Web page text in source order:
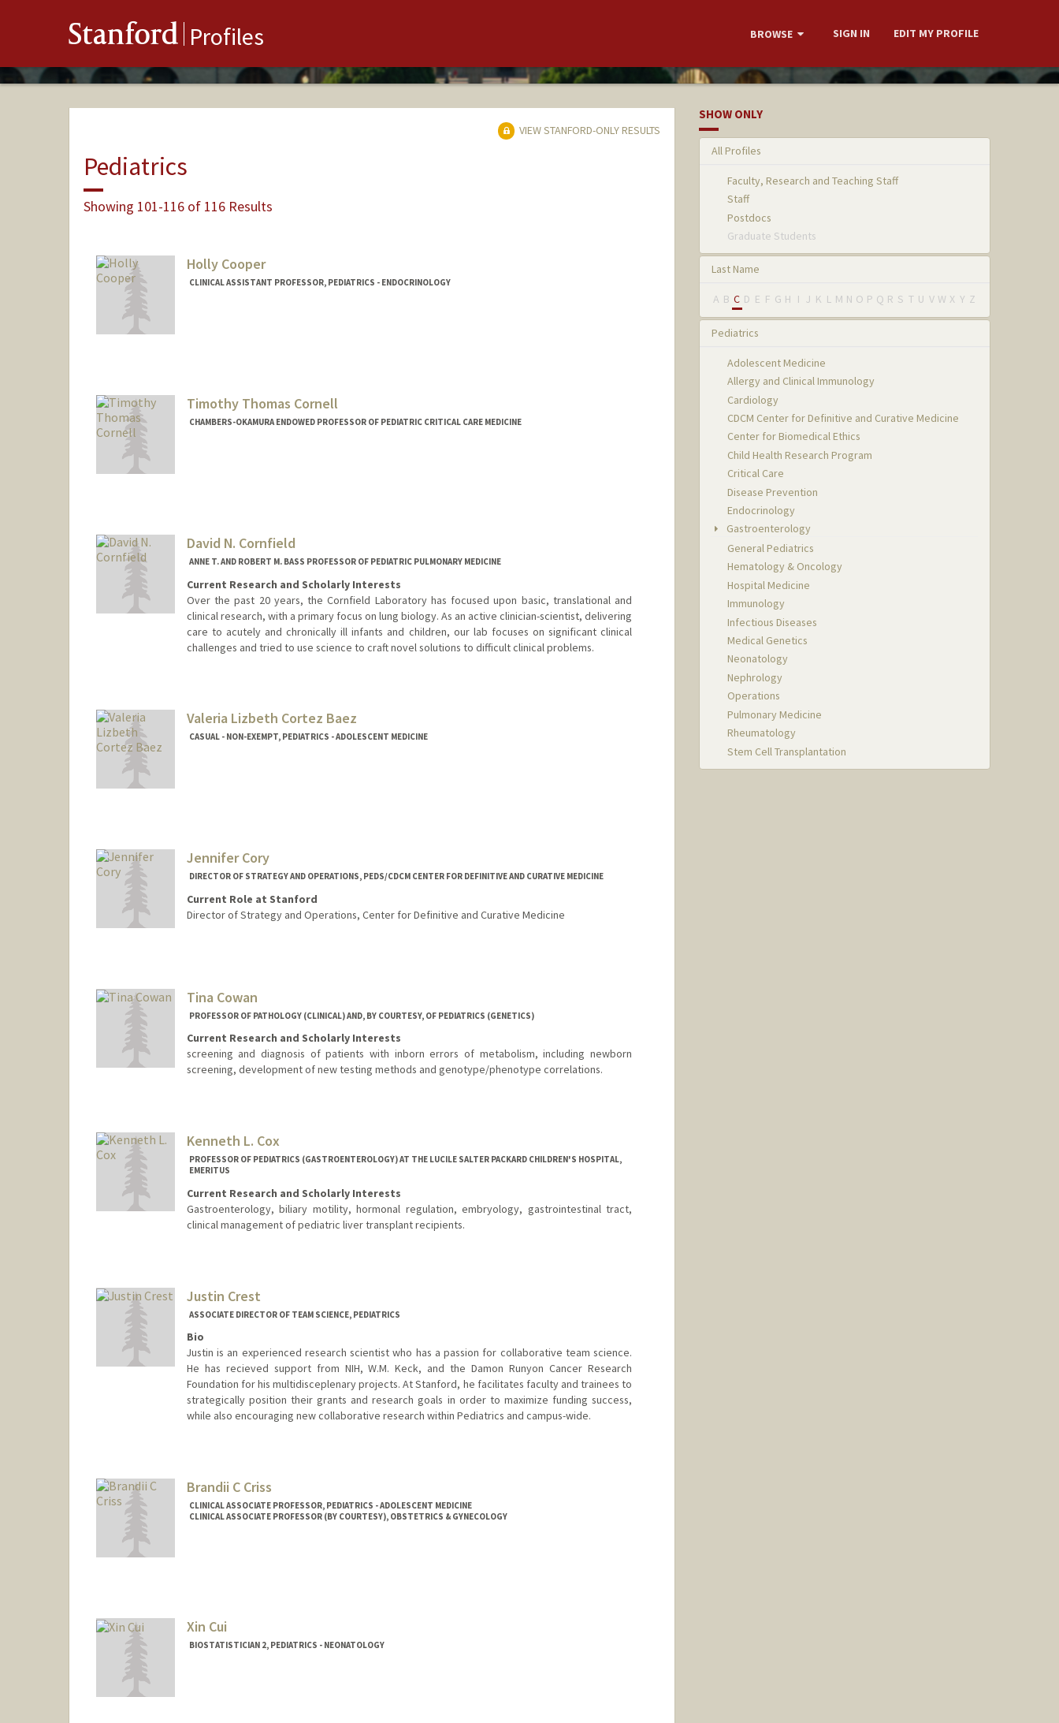
Stanford Profiles BROWSE SIGN IN EDIT MY PROFILE
VIEW STANFORD-ONLY RESULTS
Pediatrics
Showing 101-116 of 116 Results
Holly Cooper
CLINICAL ASSISTANT PROFESSOR, PEDIATRICS - ENDOCRINOLOGY
Timothy Thomas Cornell
CHAMBERS-OKAMURA ENDOWED PROFESSOR OF PEDIATRIC CRITICAL CARE MEDICINE
David N. Cornfield
ANNE T. AND ROBERT M. BASS PROFESSOR OF PEDIATRIC PULMONARY MEDICINE
Current Research and Scholarly Interests
Over the past 20 years, the Cornfield Laboratory has focused upon basic, translational and
clinical research, with a primary focus on lung biology. As an active clinician-scientist, delivering
care to acutely and chronically ill infants and children, our lab focuses on significant clinical
challenges and tried to use science to craft novel solutions to difficult clinical problems.
Valeria Lizbeth Cortez Baez
CASUAL - NON-EXEMPT, PEDIATRICS - ADOLESCENT MEDICINE
Jennifer Cory
DIRECTOR OF STRATEGY AND OPERATIONS, PEDS/CDCM CENTER FOR DEFINITIVE AND CURATIVE MEDICINE
Current Role at Stanford
Director of Strategy and Operations, Center for Definitive and Curative Medicine
Web page:
Tina Cowan
PROFESSOR OF PATHOLOGY (CLINICAL) AND, BY COURTESY, OF PEDIATRICS (GENETICS)
Current Research and Scholarly Interests
screening and diagnosis of patients with inborn errors of metabolism, including newborn
screening, development of new testing methods and genotype/phenotype correlations.
Kenneth L. Cox
PROFESSOR OF PEDIATRICS (GASTROENTEROLOGY) AT THE LUCILE SALTER PACKARD CHILDREN'S HOSPITAL,
EMERITUS
Current Research and Scholarly Interests
Gastroenterology, biliary motility, hormonal regulation, embryology, gastrointestinal tract,
clinical management of pediatric liver transplant recipients.
Justin Crest
ASSOCIATE DIRECTOR OF TEAM SCIENCE, PEDIATRICS
Bio
Justin is an experienced research scientist who has a passion for collaborative team science.
He has recieved support from NIH, W.M. Keck, and the Damon Runyon Cancer Research
Foundation for his multidisceplenary projects. At Stanford, he facilitates faculty and trainees to
strategically position their grants and research goals in order to maximize funding success,
while also encouraging new collaborative research within Pediatrics and campus-wide.
Brandii C Criss
CLINICAL ASSOCIATE PROFESSOR, PEDIATRICS - ADOLESCENT MEDICINE
CLINICAL ASSOCIATE PROFESSOR (BY COURTESY), OBSTETRICS & GYNECOLOGY
Xin Cui
BIOSTATISTICIAN 2, PEDIATRICS - NEONATOLOGY
SHOW ONLY
All Profiles
Faculty, Research and Teaching Staff
Staff
Postdocs
Graduate Students
Last Name
A B C D E F G H I J K L M N O P Q R S T U V W X Y Z
Pediatrics
Adolescent Medicine
Allergy and Clinical Immunology
Cardiology
CDCM Center for Definitive and Curative Medicine
Center for Biomedical Ethics
Child Health Research Program
Critical Care
Disease Prevention
Endocrinology
Gastroenterology
General Pediatrics
Hematology & Oncology
Hospital Medicine
Immunology
Infectious Diseases
Medical Genetics
Neonatology
Nephrology
Operations
Pulmonary Medicine
Rheumatology
Stem Cell Transplantation